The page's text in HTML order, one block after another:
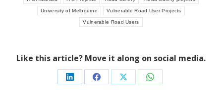
University of Melbourne Vulnerable Road User Projects
Vulnerable Road Users
Like this article? Move it along on social media.
Share Share Share Share